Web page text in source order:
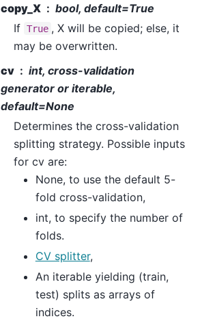
copy_X
bool, default=True
If True , X will be copied; else, it
may be overwritten.
cv
int, cross-validation
generator or iterable,
default=None
Determines the cross-validation
splitting strategy. Possible inputs
for cv are:
None, to use the default 5-
fold cross-validation,
int, to specify the number of
folds.
CV splitter,
An iterable yielding (train,
test) splits as arrays of
indices.